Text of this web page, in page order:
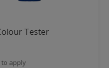
Tester
to apply